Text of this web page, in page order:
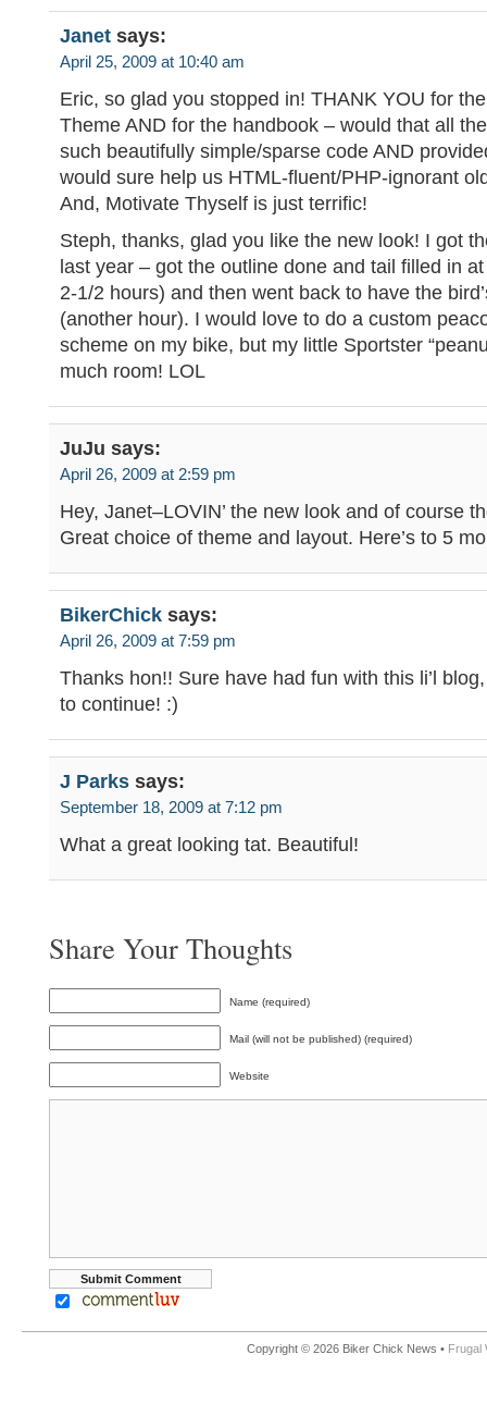
Janet says:
April 25, 2009 at 10:40 am
Eric, so glad you stopped in! THANK YOU for
Theme AND for the handbook – would that all
such beautifully simple/sparse code AND
would sure help us HTML-fluent/PHP-ignorant
And, Motivate Thyself is just terrific!
Steph, thanks, glad you like the new look! I got
last year – got the outline done and tail filled in
2-1/2 hours) and then went back to have the
(another hour). I would love to do a custom
scheme on my bike, but my little Sportster
much room! LOL
JuJu says:
April 26, 2009 at 2:59 pm
Hey, Janet–LOVIN’ the new look and of course
Great choice of theme and layout. Here’s to 5
BikerChick says:
April 26, 2009 at 7:59 pm
Thanks hon!! Sure have had fun with this li’l
to continue! :)
J Parks says:
September 18, 2009 at 7:12 pm
What a great looking tat. Beautiful!
Share Your Thoughts
Name (required)
Mail (will not be published) (required)
Website
Copyright © 2026 Biker Chick News • Frugal